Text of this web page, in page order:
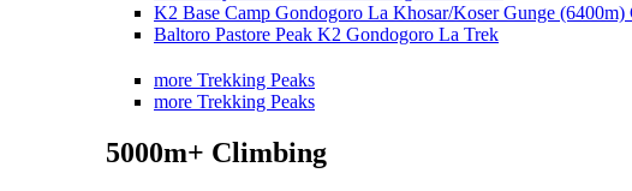
K2 Base Camp Gondogoro La Khosar/Koser Gunge
Baltoro Pastore Peak K2 Gondogoro La Trek
more Trekking Peaks
more Trekking Peaks
5000m+ Climbing